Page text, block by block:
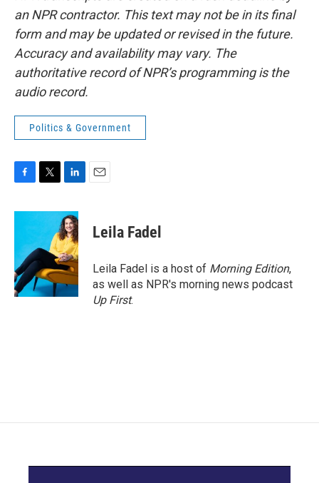
an NPR contractor. This text may not be in its final
form and may be updated or revised in the future.
Accuracy and availability may vary. The
authoritative record of NPR’s programming is the
audio record.
Politics & Government
c
o
o
k
i
t
e
r
n
k
e
d
I
n
Leila Fadel
Leila Fadel is a host of Morning Edition,
as well as NPR's morning news podcast
Up First.